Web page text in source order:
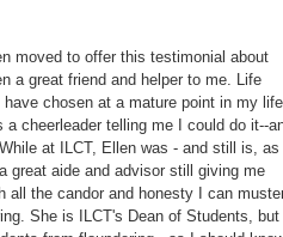
moved to offer this testimonial about
a great friend and helper to me. Life
chosen at a mature point in my
cheerleader telling me I could do it--
at ILCT, Ellen was - and still is, as
great aide and advisor still giving me
all the candor and honesty I can
She is ILCT's Dean of Students, but